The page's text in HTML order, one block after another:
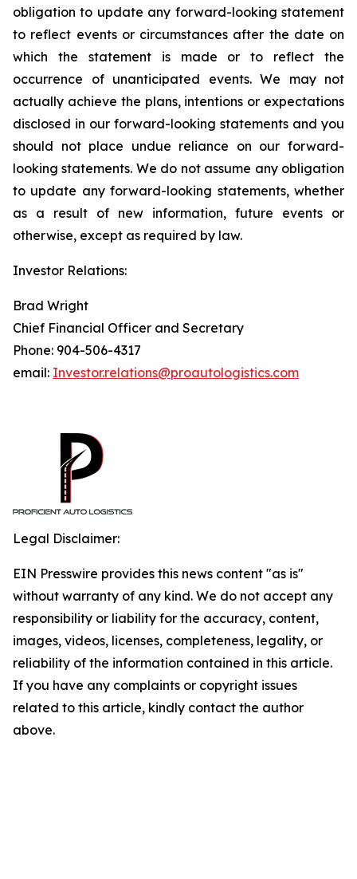
obligation to update any forward-looking statement
to reflect events or circumstances after the date on
which the statement is made or to reflect the
occurrence of unanticipated events. We may not
actually achieve the plans, intentions or expectations
disclosed in our forward-looking statements and you
should not place undue reliance on our forward-
looking statements. We do not assume any obligation
to update any forward-looking statements, whether
as a result of new information, future events or
otherwise, except as required by law.
Investor Relations:
Brad Wright
Chief Financial Officer and Secretary
Phone: 904-506-4317
email: Investor.relations@proautologistics.com
Legal Disclaimer:
EIN Presswire provides this news content "as is"
without warranty of any kind. We do not accept any
responsibility or liability for the accuracy, content,
images, videos, licenses, completeness, legality, or
reliability of the information contained in this article.
If you have any complaints or copyright issues
related to this article, kindly contact the author
above.